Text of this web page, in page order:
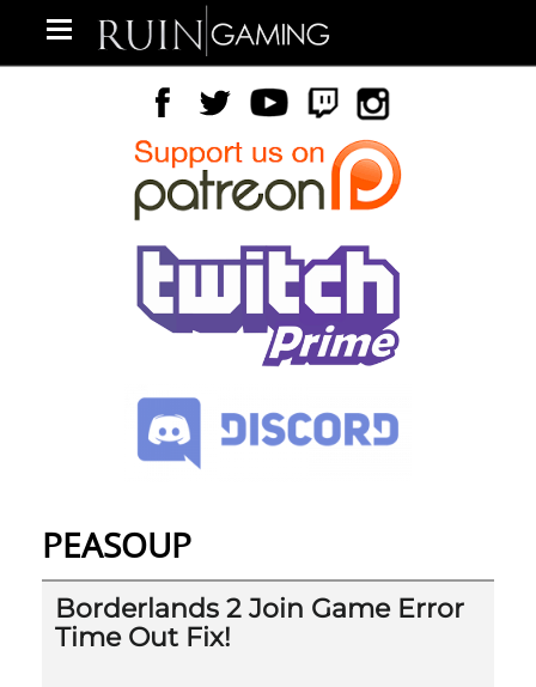
PEASOUP
Borderlands 2 Join Game Error
Time Out Fix!